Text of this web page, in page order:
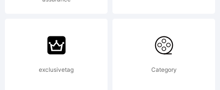
despite
a the
exclusivetag Category